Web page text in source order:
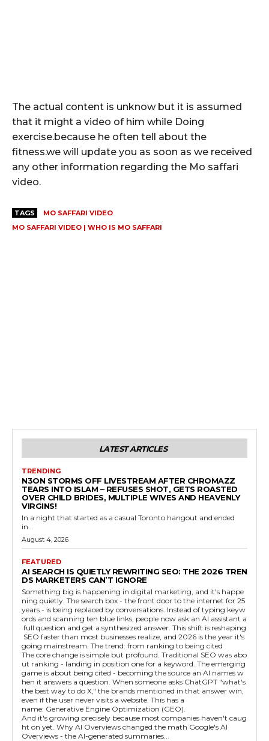
The actual content is unknow but it is assumed
that it might a video of him while Doing
exercise.because he often tell about the
fitness.we will update you as soon as we received
any other information regarding the Mo saffari
video.
TAGS
MO SAFFARI VIDEO
MO SAFFARI VIDEO | WHO IS MO SAFFARI
LATEST ARTICLES
TRENDING
N3ON STORMS OFF LIVESTREAM AFTER CHROMAZZ
TEARS INTO ISLAM – REFUSES SHOT, GETS ROASTED
OVER CHILD BRIDES, MULTIPLE WIVES AND HEAVENLY
VIRGINS!
In a night that started as a casual Toronto hangout and ended
in...
August 4, 2026
FEATURED
AI SEARCH IS QUIETLY REWRITING SEO: THE 2026 TREN
DS MARKETERS CAN’T IGNORE
Something big is happening in digital marketing, and it's happe
ning quietly. The search box - the front door to the internet for 25
years - is being replaced by conversations. Instead of typing keyw
ords and scanning ten blue links, people now ask an AI assistant a
full question and get a synthesized answer. This shift is reshaping
SEO faster than most businesses realize, and 2026 is the year it's
going mainstream. The trend: from ranking to being cited
The core change is simple but profound. Traditional SEO was abo
ut ranking - landing in position one for a keyword. The emerging
game is about being cited - becoming the source an AI names w
hen it answers a question. When someone asks ChatGPT "what's
the best way to do X," the brands mentioned in that answer win,
even if the user never visits a website. This has a
name: Generative Engine Optimization (GEO).
And it's growing precisely because most companies haven't caug
ht on yet. Why AI Overviews changed the math Google's AI
Overviews - the AI-generated summaries...